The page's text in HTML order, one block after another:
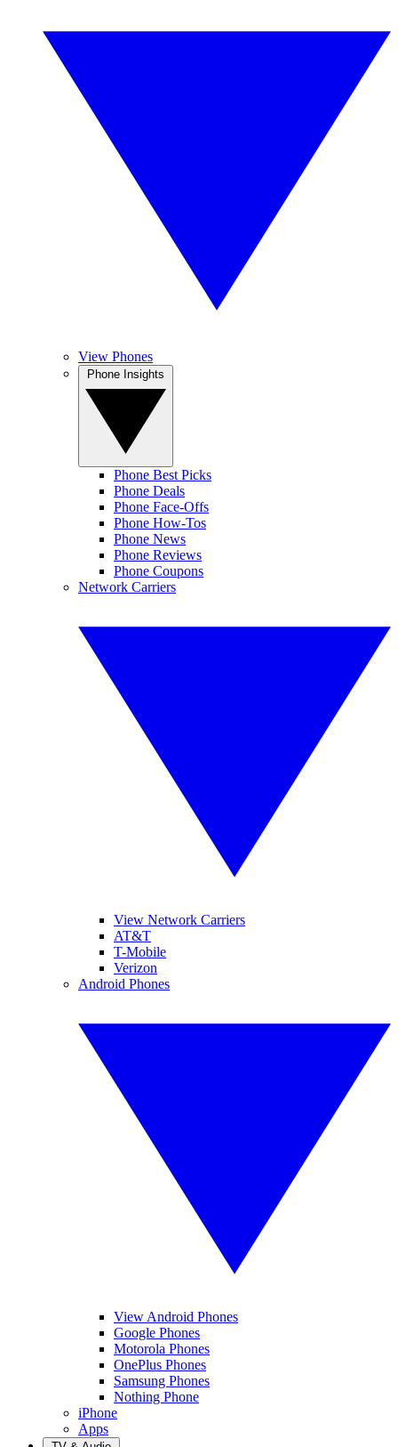
View Phones
Phone Best Picks
Phone Deals
Phone Face-Offs
Phone How-Tos
Phone News
Phone Reviews
Phone Coupons
Network Carriers
View Network Carriers
AT&T
T-Mobile
Verizon
Android Phones
View Android Phones
Google Phones
Motorola Phones
OnePlus Phones
Samsung Phones
Nothing Phone
iPhone
Apps